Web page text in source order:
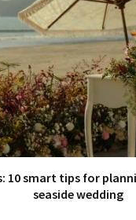
10 smart tips for
seaside wedding